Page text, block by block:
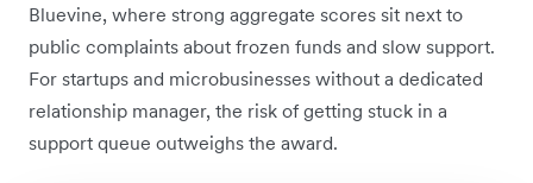
Bluevine, where strong aggregate scores sit next to
public complaints about frozen funds and slow support.
For startups and microbusinesses without a dedicated
relationship manager, the risk of getting stuck in a
support queue outweighs the award.